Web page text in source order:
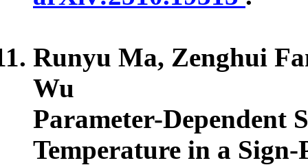
Runyu Ma, Zenghui
Wu
Parameter-Dependent
Temperature in a